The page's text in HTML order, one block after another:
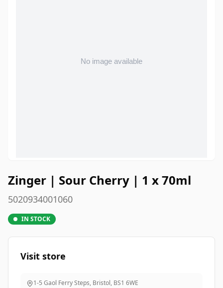
Zinger | Sour Cherry | 1 x 70ml
5020934001060
IN STOCK
Visit store
1-5 Gaol Ferry Steps, Bristol, BS1 6WE